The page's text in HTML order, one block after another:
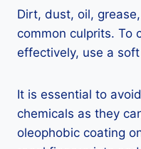
Dirt, dust, oil,
common culprits. To
effectively, use a
It is essential to
chemicals as they
oleophobic coating